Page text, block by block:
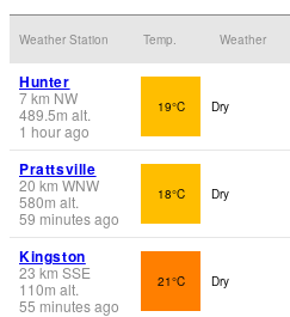
Weather Station Temp. Weather
Hunter
7km NW
489.5m alt.
1 hour ago
19°C Dry
Prattsville
20 km WNW
580m alt.
59 minutes ago
18°C Dry
Kingston
23 km SSE
110m alt.
55 minutes ago
21°C Dry